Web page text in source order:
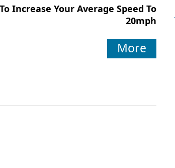
Increase Your Average Speed To
20mph
More